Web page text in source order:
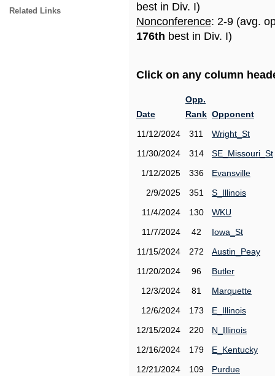
Related Links
best in Div. I)
Nonconference: 2-9 (avg.
176th best in Div. I)
Click on any column
Date
Opp.
Rank Opponent
11/12/2024
311
Wright_St
11/30/2024
314
SE_Missouri_St
1/12/2025
336
Evansville
2/9/2025
351
S_Illinois
11/4/2024
130
WKU
11/7/2024
42
Iowa_St
11/15/2024
272
Austin_Peay
11/20/2024
96
Butler
12/3/2024
81
Marquette
12/6/2024
173
E_Illinois
12/15/2024
220
N_Illinois
12/16/2024
179
E_Kentucky
12/21/2024
109
Purdue